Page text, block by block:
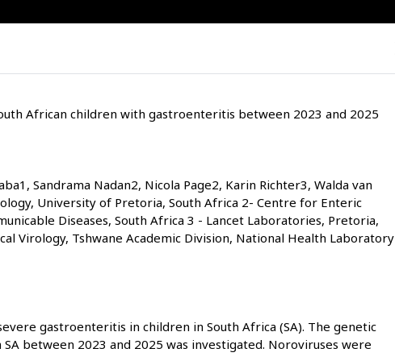
African children with gastroenteritis between 2023 and 2025
Sandrama Nadan2, Nicola Page2, Karin Richter3, Walda van
University of Pretoria, South Africa 2- Centre for Enteric
Diseases, South Africa 3 - Lancet Laboratories, Pretoria,
Virology, Tshwane Academic Division, National Health Laboratory
gastroenteritis in children in South Africa (SA). The genetic
between 2023 and 2025 was investigated. Noroviruses were